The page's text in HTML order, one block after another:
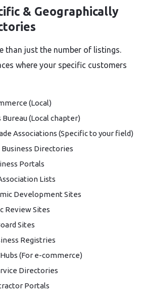
& Geographically
than just the number of listings.
where your specific customers
(Local)
(Local chapter)
Associations (Specific to your field)
Business Directories
Portals
Lists
Development Sites
Review Sites
Sites
Registries
(For e-commerce)
Directories
Portals